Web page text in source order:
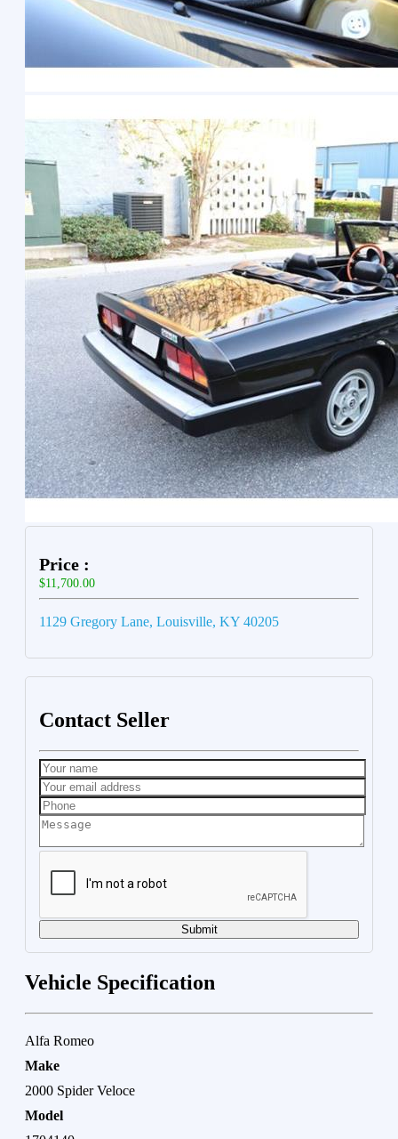
Price :
$11,700.00
1129 Gregory Lane, Louisville, KY 40205
Contact Seller
Submit
Vehicle Specification
Alfa Romeo
Make
2000 Spider Veloce
Model